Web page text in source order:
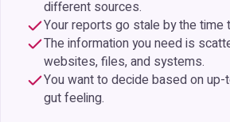
different sources.
Your reports go stale by the time
The information you need is
websites, files, and systems.
You want to decide based on
gut feeling.